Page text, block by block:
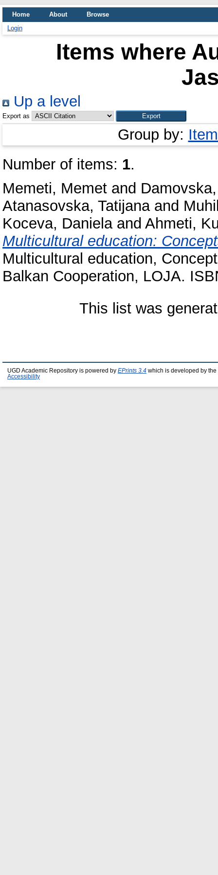
Home About
Browse
Login
Items where
Up a level
Export as
Group by:
Number of items: 1.
Memeti, Memet and
Atanasovska, Tatijanaand
Koceva, Danielaand Ahmeti,
Multicultural education:
Multicultural education,
Balkan Cooperation, LOJA.
This list was
UGD Academic Repository is powered by EPrints 3.4 which is developed by the
Accessibility